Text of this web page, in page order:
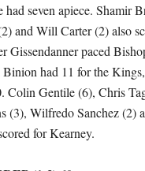
seven apiece. Shamir
and Will Carter (2) also
Gissendanner paced
had 11 for the
Colin Gentile (6), Chris
(3), Wilfredo Sanchez (2)
for Kearney.